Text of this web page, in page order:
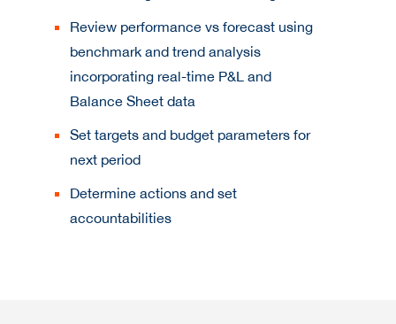
Review performance vs forecast using
benchmark and trend analysis
incorporating real-time P&L and
Balance Sheet data
Set targets and budget parameters for
next period
Determine actions and set
accountabilities